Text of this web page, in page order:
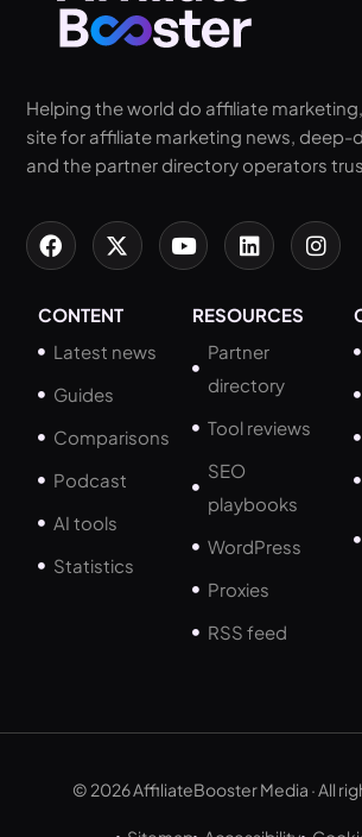
Helping the world do affiliate
site for affiliate marketing news, deep-
and the partner directory operators
CONTENT
Latest news
Guides
Comparisons
Podcast
AI tools
Statistics
RESOURCES
Partner
directory
Tool reviews
SEO
playbooks
WordPress
Proxies
RSS feed
© 2026 AffiliateBooster Media · All